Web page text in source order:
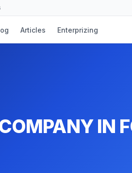
Articles Enterprizing
IN